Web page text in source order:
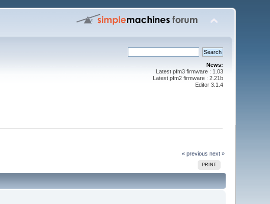
News:
Latest pfm3 firmware : 1.03
Latest pfm2 firmware : 2.21b
Editor 3.1.4
« previous next »
PRINT